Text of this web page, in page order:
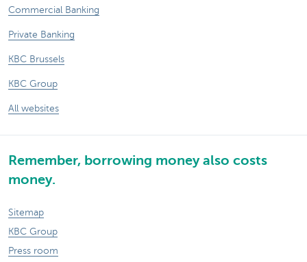
Commercial Banking
Private Banking
KBC Brussels
KBC Group
All websites
Remember, borrowing money also costs
money.
Sitemap
KBC Group
Press room